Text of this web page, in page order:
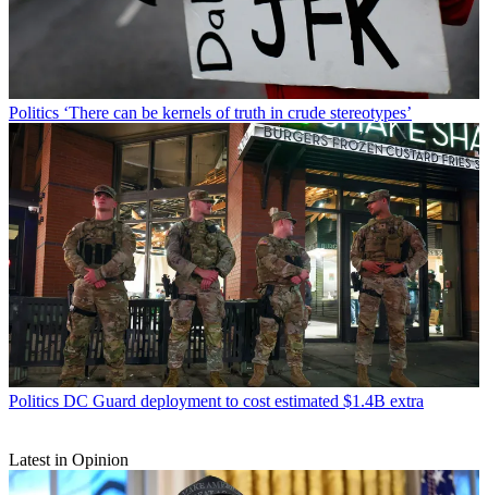
Politics ‘There can be kernels of truth in crude stereotypes’
Politics DC Guard deployment to cost estimated $1.4B extra
Latest in Opinion